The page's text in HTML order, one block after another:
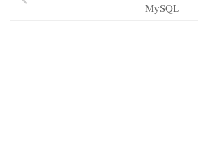
MySQL